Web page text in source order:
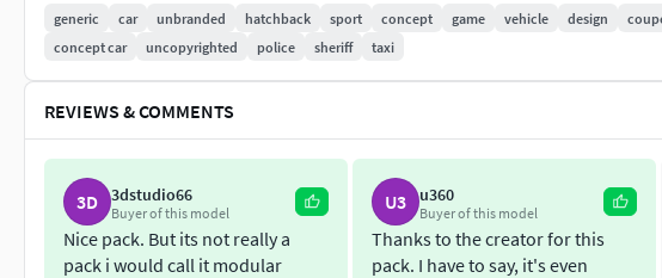
resolution/smoothness of the surface very easy. The base version of the
095 polygons.
The models are ready for animation. The example shows how the model is
Models includes albedo, metallic, normal, roughness and UV maps.
The RIG and gameplay scene doesn`t included.
Pack Geometry:
generic
car unbranded hatchback sport concept game vehicle design
concept car
uncopyrighted police sheriff taxi
REVIEWS & COMMENTS
3D 3dstudio66
Buyer of this model
Nice pack. But its not really a
pack i would call it modular
U3 u360
Buyer of this model
Thanks to the creator for this
pack. I have to say, it's even